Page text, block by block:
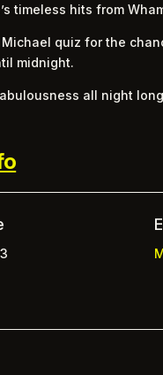
timeless hits from
quiz for the
midnight.
all night